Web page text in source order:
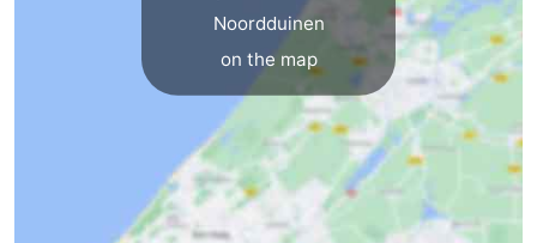
Noordduinen
on the map